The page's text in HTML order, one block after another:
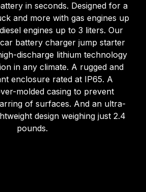
in seconds. Designed for a
and more with gas engines up
engines up to 3 liters. Our
battery charger jump starter
discharge lithium technology
in any climate. A rugged and
enclosure rated at IP65. A
molded casing to prevent
of surfaces. And an ultra-
design weighing just 2.4
pounds.